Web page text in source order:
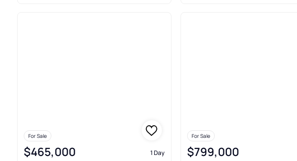
For Sale
$465,000 1 Day
For Sale
$799,000